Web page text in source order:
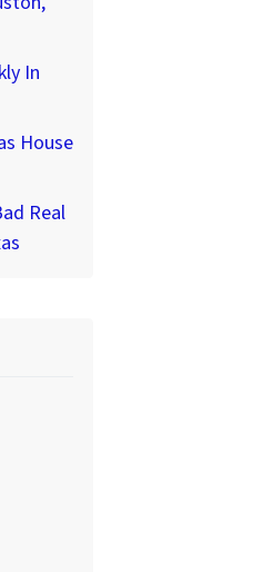
In
House
Real